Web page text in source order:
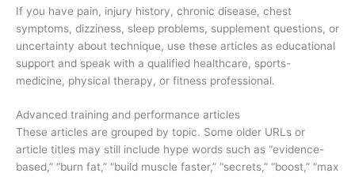
If you have pain, injury history, chronic disease, chest
symptoms, dizziness, sleep problems, supplement questions, or
uncertainty about technique, use these articles as educational
support and speak with a qualified healthcare, sports-
medicine, physical therapy, or fitness professional.
Advanced training and performance articles
These articles are grouped by topic. Some older URLs or
article titles may still include hype words such as “evidence-
based,” “burn fat,” “build muscle faster,” “secrets,” “boost,” “max